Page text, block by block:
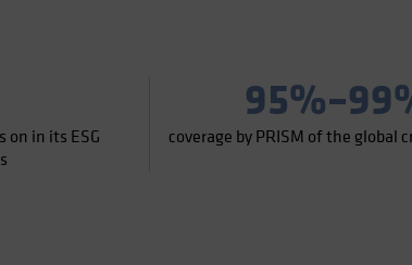
on in its ESG
coverage by PRISM of the global